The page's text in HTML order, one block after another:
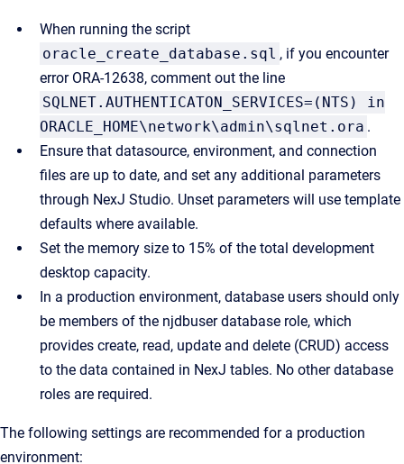
When running the script
oracle_create_database.sql , if you encounter
error ORA-12638, comment out the line
SQLNET.AUTHENTICATON_SERVICES=(NTS) in
ORACLE_HOME\network\admin\sqlnet.ora .
Ensure that datasource, environment, and connection
files are up to date, and set any additional parameters
through NexJ Studio. Unset parameters will use template
defaults where available.
Set the memory size to 15% of the total development
desktop capacity.
In a production environment, database users should only
be members of the njdbuser database role, which
provides create, read, update and delete (CRUD) access
to the data contained in NexJ tables. No other database
roles are required.
The following settings are recommended for a production
environment: